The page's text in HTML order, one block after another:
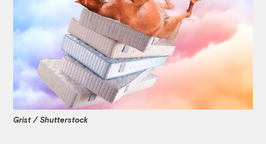
Grist / Shutterstock